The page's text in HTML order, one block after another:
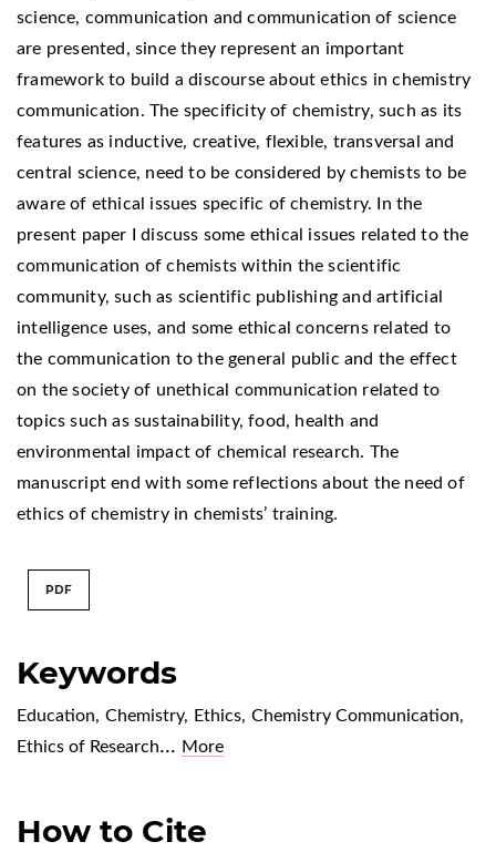
Keywords
Education, Chemistry, Ethics, Chemistry Communication,
Ethics of Research... More
How to Cite
science, communication and communication of science
are presented, since they represent an important
framework to build a discourse about ethics in chemistry
communication. The specificity of chemistry, such as its
features as inductive, creative, flexible, transversal and
central science, need to be considered by chemists to be
aware of ethical issues specific of chemistry. In the
present paper I discuss some ethical issues related to the
communication of chemists within the scientific
community, such as scientific publishing and artificial
intelligence uses, and some ethical concerns related to
the communication to the general public and the effect
on the society of unethical communication related to
topics such as sustainability, food, health and
environmental impact of chemical research. The
manuscript end with some reflections about the need of
ethics of chemistry in chemists’ training.
PDF